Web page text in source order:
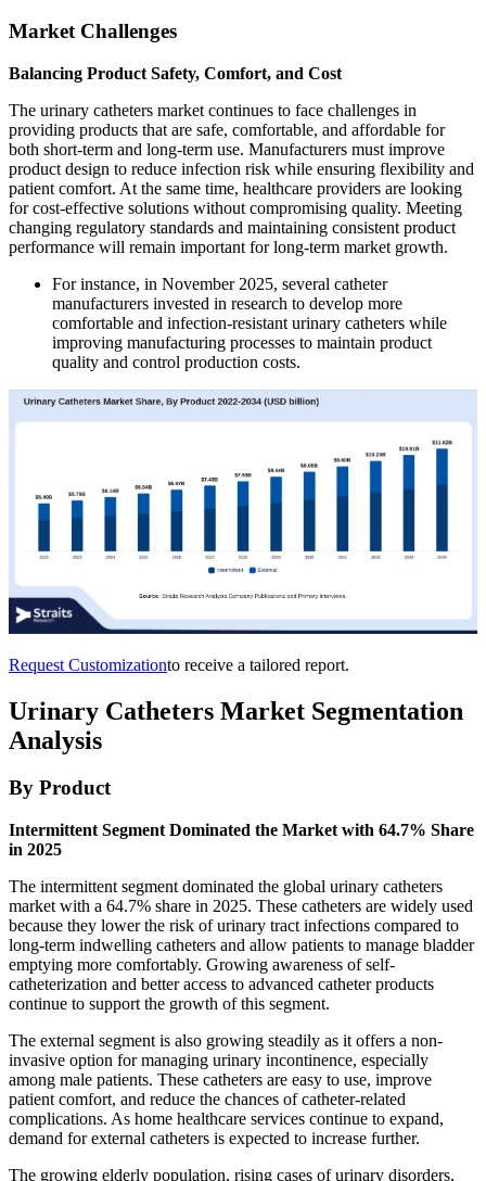
Market Challenges
Balancing Product Safety, Comfort, and Cost
The urinary catheters market continues to face challenges in
providing products that are safe, comfortable, and affordable for
both short-term and long-term use. Manufacturers must improve
product design to reduce infection risk while ensuring flexibility and
patient comfort. At the same time, healthcare providers are looking
for cost-effective solutions without compromising quality. Meeting
changing regulatory standards and maintaining consistent product
performance will remain important for long-term market growth.
For instance, in November 2025, several catheter
manufacturers invested in research to develop more
comfortable and infection-resistant urinary catheters while
improving manufacturing processes to maintain product
quality and control production costs.
Request Customizationto receive a tailored report.
Urinary Catheters Market Segmentation
Analysis
By Product
Intermittent Segment Dominated the Market with 64.7% Share
in 2025
The intermittent segment dominated the global urinary catheters
market with a 64.7% share in 2025. These catheters are widely used
because they lower the risk of urinary tract infections compared to
long-term indwelling catheters and allow patients to manage bladder
emptying more comfortably. Growing awareness of self-
catheterization and better access to advanced catheter products
continue to support the growth of this segment.
The external segment is also growing steadily as it offers a non-
invasive option for managing urinary incontinence, especially
among male patients. These catheters are easy to use, improve
patient comfort, and reduce the chances of catheter-related
complications. As home healthcare services continue to expand,
demand for external catheters is expected to increase further.
The growing elderly population, rising cases of urinary disorders,